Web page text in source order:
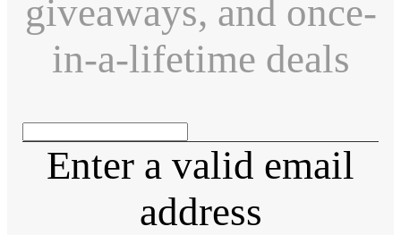
giveaways, and once-
in-a-lifetime deals
Enter a valid email
address